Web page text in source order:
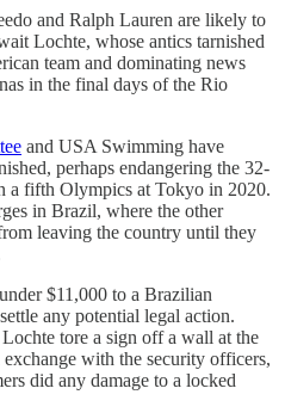
and Ralph Lauren are likely to
Lochte, whose antics tarnished
team and dominating news
in the final days of the Rio
and USA Swimming have
perhaps endangering the 32-
a fifth Olympics at Tokyo in 2020.
in Brazil, where the other
leaving the country until they
$11,000 to a Brazilian
any potential legal action.
tore a sign off a wall at the
with the security officers,
did any damage to a locked